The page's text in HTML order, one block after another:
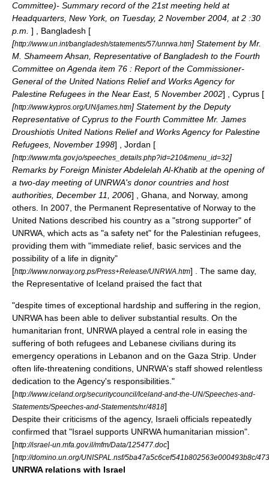
Committee)- Summary record of the 21st meeting held at
Headquarters, New York, on Tuesday, 2 November 2004 , at 2 :30
p.m. ] , Bangladesh [
[http://www.un.int/bangladesh/statements/57/unrwa.htm] Statement by Mr.
M. Shameem Ahsan, Representative of Bangladesh to the Fourth
Committee on Agenda item 76 : Report of the Commissioner-
General of the United Nations Relief and Works Agency for
Palestine Refugees in the Near East, 5 November 2002] , Cyprus [
[http://www.kypros.org/UN/james.htm] Statement by the Deputy
Representative of Cyprus to the Fourth Committee Mr. James
Droushiotis United Nations Relief and Works Agency for Palestine
Refugees, November 1998] , Jordan [
[http://www.mfa.gov.jo/speeches_details.php?id=210&menu_id=32]
Remarks by Foreign Minister Abdelelah Al-Khatib at the opening of
a two-day meeting of UNRWA's donor countries and host
authorities, December 11 2006] , Ghana, and Norway, among
others. In 2007, the Permanent Representative of Norway to the
United Nations described his country as a "strong supporter" of
UNRWA, which acts as "a safety net" for the Palestinian refugees,
providing them with "immediate relief, basic services and the
possibility of a life in dignity"
[http://www.norway.org.ps/Press+Release/UNRWA.htm] . The same day,
the Representative of Iceland praised the fact that
"despite times of exceptional hardship and suffering in the region,
UNRWA has been able to deliver substantial results. On the
humanitarian front, UNRWA played a central role in easing the
suffering of both refugees and Lebanese civilians during its
emergency operations in Lebanon and on the Gaza Strip. Under
often life-threatening conditions, UNRWA's staff showed relentless
dedication to the Agency's responsibilities."
[http://www.iceland.org/securitycouncil/Iceland-and-the-UN/Speeches-and-
Statements/Speeches-and-Statements/nr/4818]
Despite their criticisms of the agency, Israeli officials repeatedly
confirmed that "Israel supports UNRWA humanitarian mission".
[http://israel-un.mfa.gov.il/mfm/Data/125477.doc]
[http://domino.un.org/UNISPAL.nsf/5ba47a5c6cef541b802563e000493b8c/
UNRWA relations with Israel